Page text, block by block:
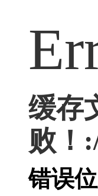
缓存
败！
错误